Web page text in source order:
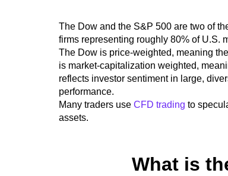
The Dow and the S&P 500 are two of
firms representing roughly 80% of U.S.
The Dow is price-weighted, meaning
is market-capitalization weighted,
reflects investor sentiment in large,
performance.
Many traders use CFD trading to
assets.
What is